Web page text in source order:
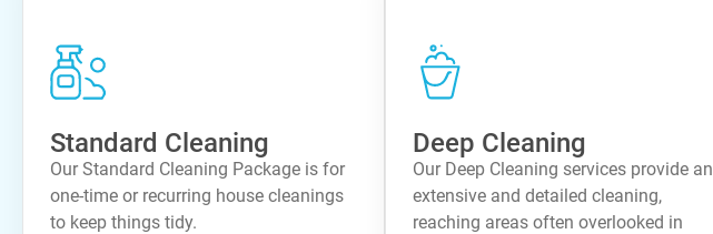
Standard Cleaning
Our Standard Cleaning Package is for
one-time or recurring house cleanings
to keep things tidy.
Deep Cleaning
Our Deep Cleaning services provide an
extensive and detailed cleaning,
reaching areas often overlooked in